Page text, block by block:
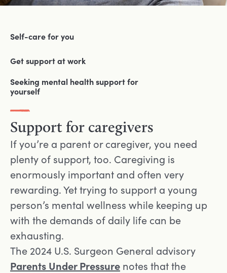
Self-care for you
Get support at work
Seeking mental health support for
yourself
Support for caregivers
If you’re a parent or caregiver, you need
plenty of support, too. Caregiving is
enormously important and often very
rewarding. Yet trying to support a young
person’s mental wellness while keeping up
with the demands of daily life can be
exhausting.
The 2024 U.S. Surgeon General advisory
Opens in a new tab
Parents Under Pressure notes that the